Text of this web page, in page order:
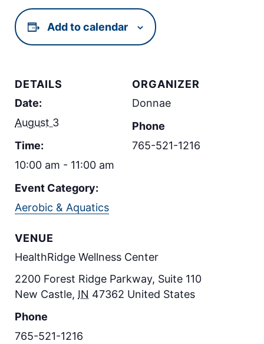
Add to calendar
DETAILS
Date:
August 3
Time:
10:00 am - 11:00 am
Event Category:
Aerobic & Aquatics
VENUE
HealthRidge Wellness Center
2200 Forest Ridge Parkway, Suite 110
New Castle, IN 47362 United States
Phone
765-521-1216
ORGANIZER
Donnae
Phone
765-521-1216